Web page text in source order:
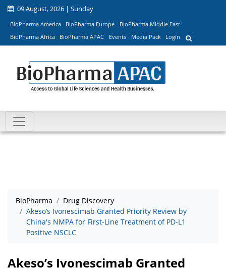
09 August, 2026 | Sunday
BioPharma America BioPharma Europe
BioPharma Middle East
BioPharma Africa
BioPharma APAC Events Media Pack Login
BioPharma
Drug Discovery
Akeso’s Ivonescimab Granted Priority Review by
China's NMPA for First-Line Treatment of PD-L1
Positive NSCLC
Akeso’s Ivonescimab Granted